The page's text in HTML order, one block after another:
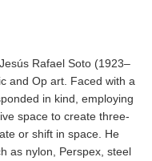
Rafael Soto (1923–
and Op art. Faced with a
in kind, employing
space to create three-
or shift in space. He
as nylon, Perspex, steel